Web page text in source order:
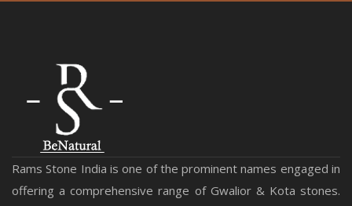
Rams Stone India is one of the prominent names engaged in
offering a comprehensive range of Gwalior & Kota stones.